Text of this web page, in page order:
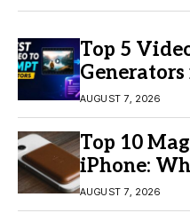
Top 5
Video
AUGUST 7, 2026
Top 10
iPhone:
Buy?
AUGUST 7, 2026